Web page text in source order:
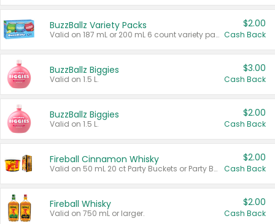
BuzzBallz Variety Packs
Valid on 187 mL or 200 mL 6 count variety packs.
$2.00
Cash Back
BuzzBallz Biggies
Valid on 1.5 L.
$3.00
Cash Back
BuzzBallz Biggies
Valid on 1.5 L.
$2.00
Cash Back
Fireball Cinnamon Whisky
Valid on 50 mL 20 ct Party Buckets or Party Boxes.
$2.00
Cash Back
Fireball Whisky
Valid on 750 mL or larger.
$2.00
Cash Back